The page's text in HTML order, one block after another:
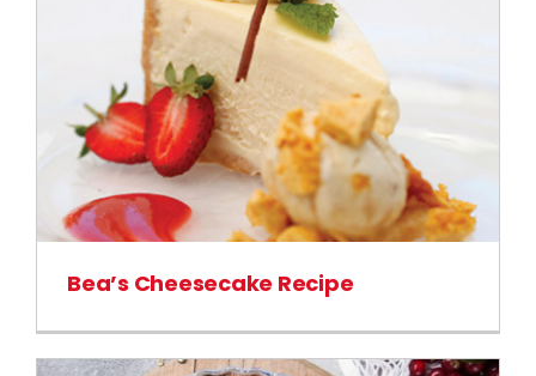
Bea’s Cheesecake Recipe